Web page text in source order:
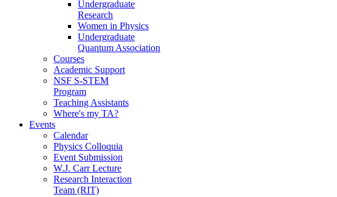
Undergraduate
Research
Women in Physics
Undergraduate
Quantum Association
Courses
Academic Support
NSF S-STEM
Program
Teaching Assistants
Where's my TA?
Events
Calendar
Physics Colloquia
Event Submission
W.J. Carr Lecture
Research Interaction
Team (RIT)